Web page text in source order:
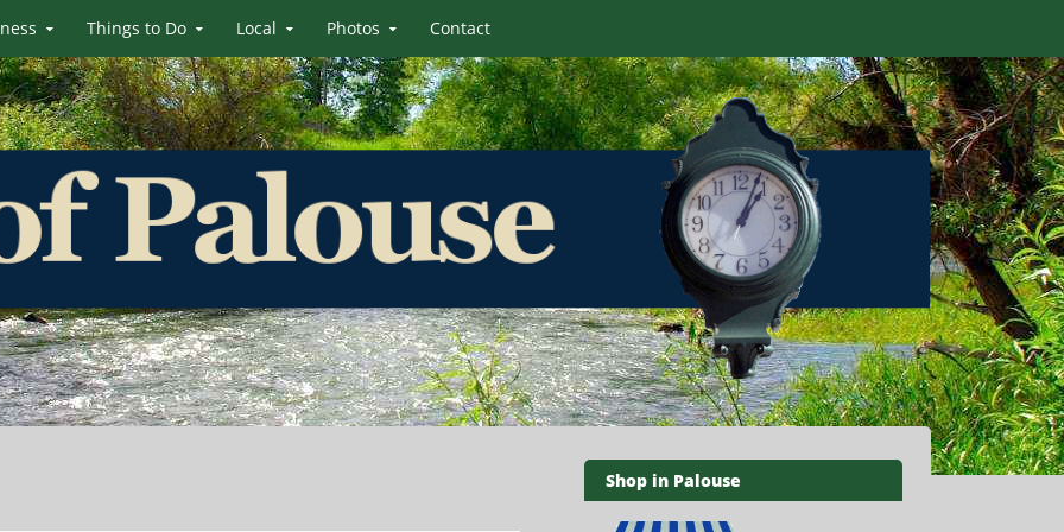
Things to Do Local Photos Contact
Shop in Palouse